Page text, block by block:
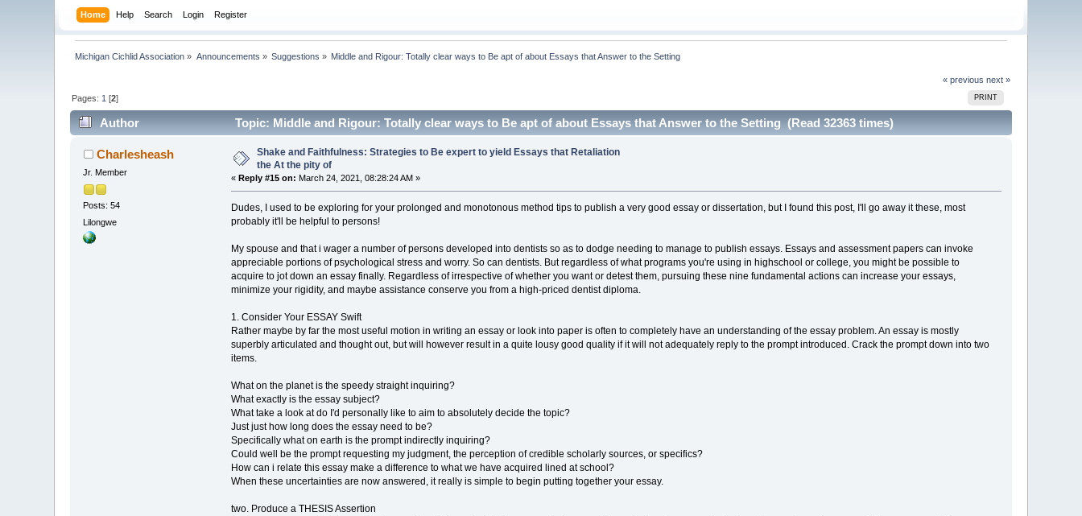
Home Help Search Login Register
Michigan Cichlid Association » Announcements » Suggestions » Middle and Rigour: Totally clear ways to Be apt of about Essays that Answer to the Setting
« previous next »
PRINT
Pages: 1 [2]
Author Topic: Middle and Rigour: Totally clear ways to Be apt of about Essays that Answer to the Setting (Read 32363 times)
Charlesheash
Jr. Member
Posts: 54
Lilongwe
Shake and Faithfulness: Strategies to Be expert to yield Essays that Retaliation
the At the pity of
« Reply #15 on: March 24, 2021, 08:28:24 AM »
Dudes, I used to be exploring for your prolonged and monotonous method tips to publish a very good essay or dissertation, but I found this post, I'll go away it these, most
probably it'll be helpful to persons!
My spouse and that i wager a number of persons developed into dentists so as to dodge needing to manage to publish essays. Essays and assessment papers can invoke
appreciable portions of psychological stress and worry. So can dentists. But regardless of what programs you're using in highschool or college, you might be possible to
acquire to jot down an essay finally. Regardless of irrespective of whether you want or detest them, pursuing these nine fundamental actions can increase your essays,
minimize your rigidity, and maybe assistance conserve you from a high-priced dentist diploma.
1. Consider Your ESSAY Swift
Rather maybe by far the most useful motion in writing an essay or look into paper is often to completely have an understanding of the essay problem. An essay is mostly
superbly articulated and thought out, but will however result in a quite lousy good quality if it will not adequately reply to the prompt introduced. Crack the prompt down into two
items.
What on the planet is the speedy straight inquiring?
What exactly is the essay subject?
What take a look at do I'd personally like to aim to absolutely decide the topic?
Just just how long does the essay need to be?
Specifically what on earth is the prompt indirectly inquiring?
Could well be the prompt requesting my judgment, the perception of credible scholarly sources, or specifics?
How can i relate this essay make a difference to what we have acquired lined at school?
When these uncertainties are now answered, it really is simple to begin putting together your essay.
two. Produce a THESIS Assertion